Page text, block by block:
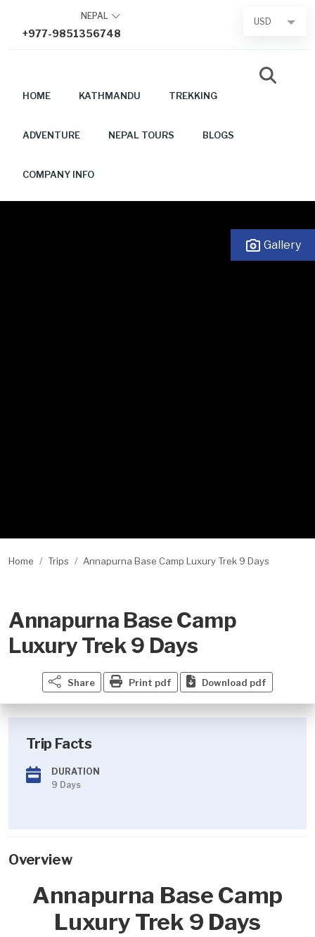
NEPAL
+977-9851356748
USD
HOME KATHMANDU TREKKING
ADVENTURE NEPAL TOURS BLOGS
COMPANY INFO
Gallery
Home Trips Annapurna Base Camp Luxury Trek 9 Days
Annapurna Base Camp
Luxury Trek 9 Days
Share Print pdf Download pdf
Trip Facts
DURATION
9 Days
Overview
Annapurna Base Camp
Luxury Trek 9 Days